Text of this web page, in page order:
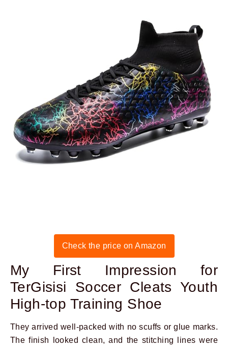
Check the price on Amazon
My First Impression for
TerGisisi Soccer Cleats Youth
High-top Training Shoe
They arrived well-packed with no scuffs or glue marks.
The finish looked clean, and the stitching lines were